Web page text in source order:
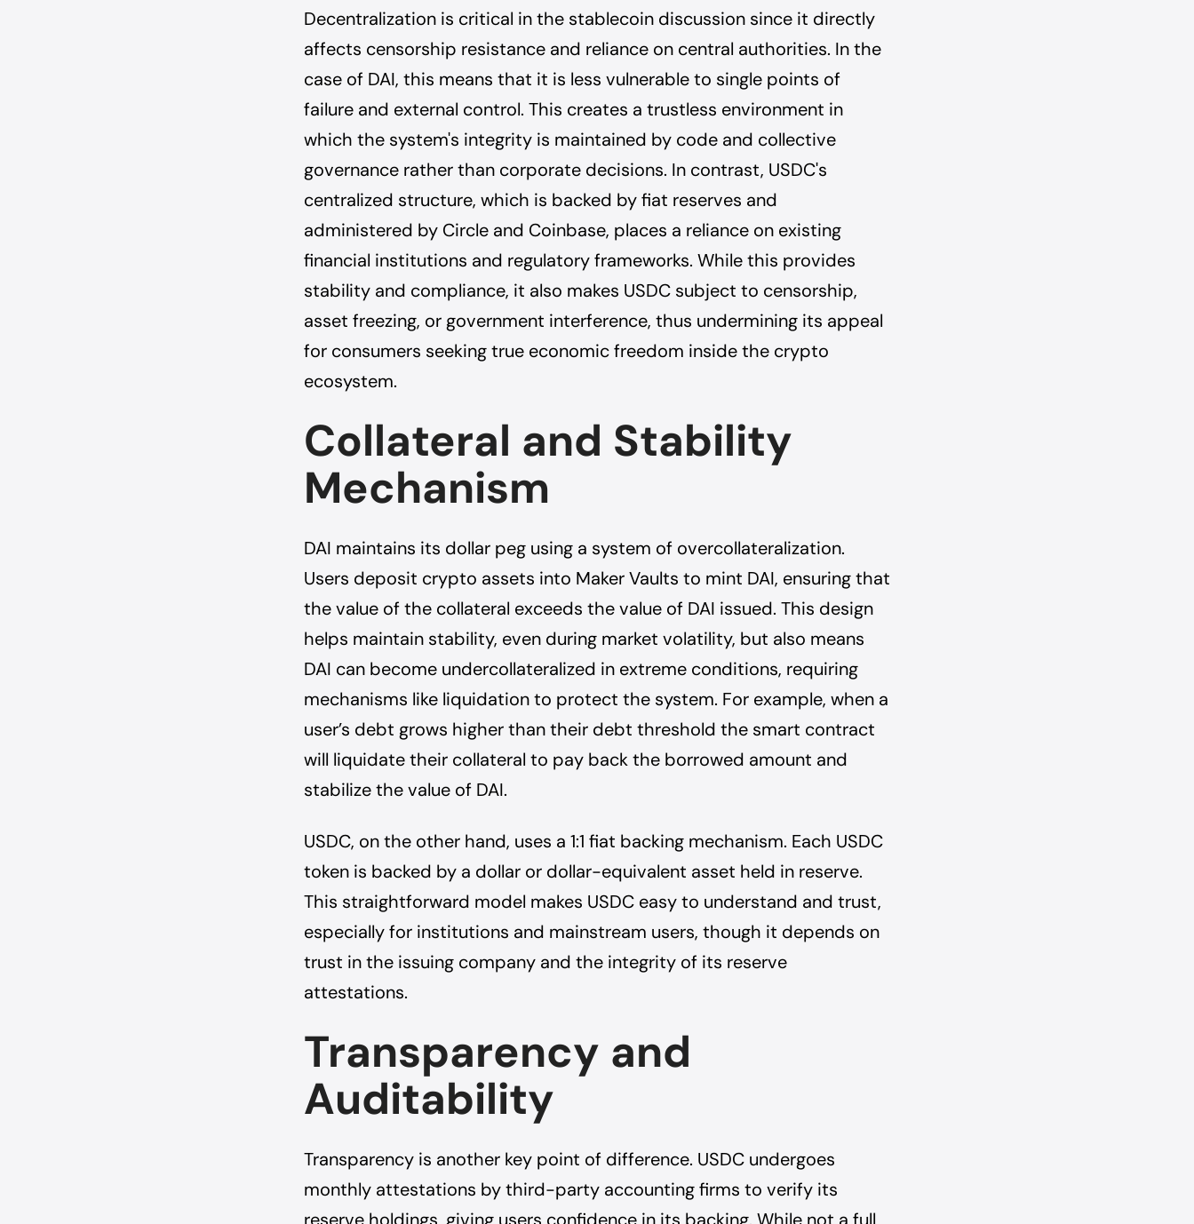
Decentralization is critical in the stablecoin discussion since it directly
affects censorship resistance and reliance on central authorities. In the
case of DAI, this means that it is less vulnerable to single points of
failure and external control. This creates a trustless environment in
which the system's integrity is maintained by code and collective
governance rather than corporate decisions. In contrast, USDC's
centralized structure, which is backed by fiat reserves and
administered by Circle and Coinbase, places a reliance on existing
financial institutions and regulatory frameworks. While this provides
stability and compliance, it also makes USDC subject to censorship,
asset freezing, or government interference, thus undermining its appeal
for consumers seeking true economic freedom inside the crypto
ecosystem.
Collateral and Stability
Mechanism
DAI maintains its dollar peg using a system of overcollateralization.
Users deposit crypto assets into Maker Vaults to mint DAI, ensuring that
the value of the collateral exceeds the value of DAI issued. This design
helps maintain stability, even during market volatility, but also means
DAI can become undercollateralized in extreme conditions, requiring
mechanisms like liquidation to protect the system. For example, when a
user’s debt grows higher than their debt threshold the smart contract
will liquidate their collateral to pay back the borrowed amount and
stabilize the value of DAI.
USDC, on the other hand, uses a 1:1 fiat backing mechanism. Each USDC
token is backed by a dollar or dollar-equivalent asset held in reserve.
This straightforward model makes USDC easy to understand and trust,
especially for institutions and mainstream users, though it depends on
trust in the issuing company and the integrity of its reserve
attestations.
Transparency and
Auditability
Transparency is another key point of difference. USDC undergoes
monthly attestations by third-party accounting firms to verify its
reserve holdings, giving users confidence in its backing. While not a full